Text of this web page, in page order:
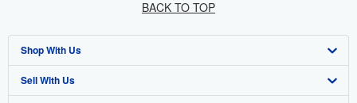
BACK TO TOP
Shop With Us
Advanced Search
Sell With Us